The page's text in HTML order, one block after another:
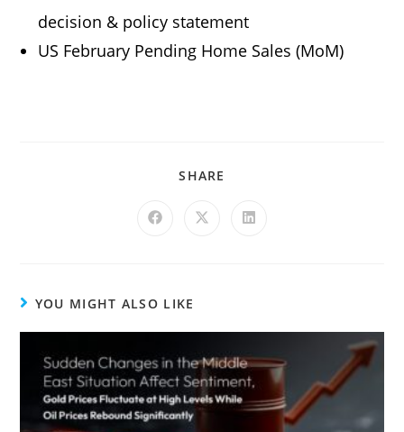
decision & policy statement
US February Pending Home Sales (MoM)
SHARE
YOU MIGHT ALSO LIKE